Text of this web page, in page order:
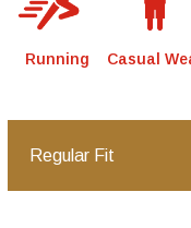
Running Casual
Regular Fit